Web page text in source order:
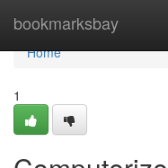
bookmarksbay
Home
Home
1